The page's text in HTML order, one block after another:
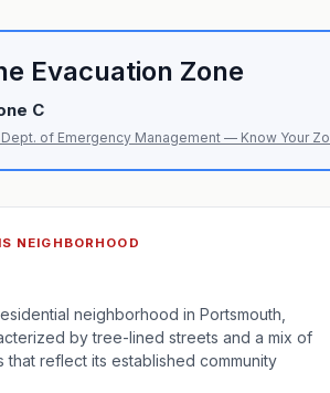
Evacuation Zone
C
of Emergency Management — Know Your
NEIGHBORHOOD
neighborhood in Portsmouth,
by tree-lined streets and a mix of
that reflect its established community